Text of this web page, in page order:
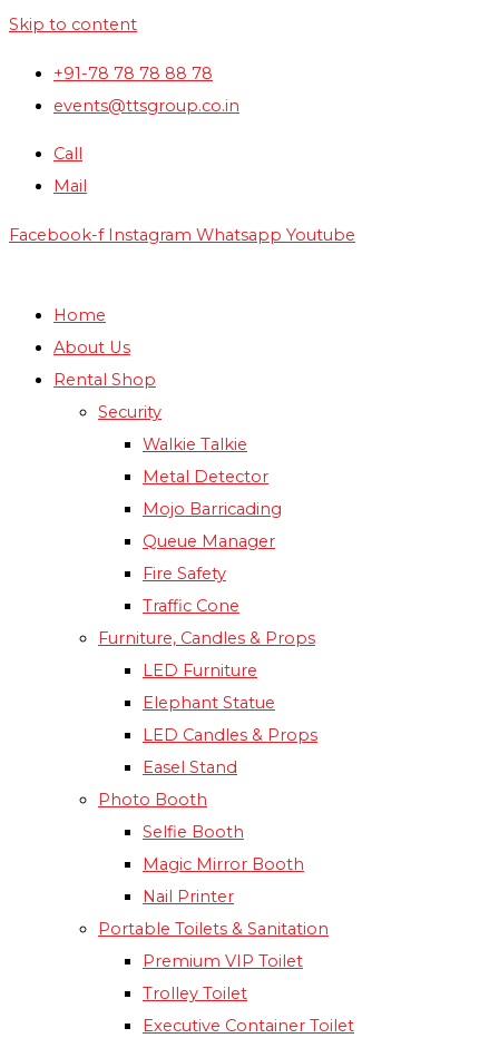
Skip to content
+91-78 78 78 88 78
events@ttsgroup.co.in
Call
Mail
Facebook-f Instagram Whatsapp Youtube
Home
About Us
Rental Shop
Security
Walkie Talkie
Metal Detector
Mojo Barricading
Queue Manager
Fire Safety
Traffic Cone
Furniture, Candles & Props
LED Furniture
Elephant Statue
LED Candles & Props
Easel Stand
Photo Booth
Selfie Booth
Magic Mirror Booth
Nail Printer
Portable Toilets & Sanitation
Premium VIP Toilet
Trolley Toilet
Executive Container Toilet